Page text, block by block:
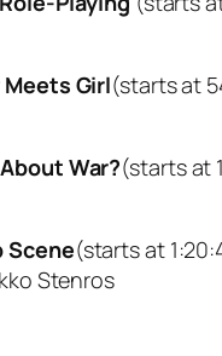
Girl(starts at
War?(starts at
Scene(starts at
Stenros